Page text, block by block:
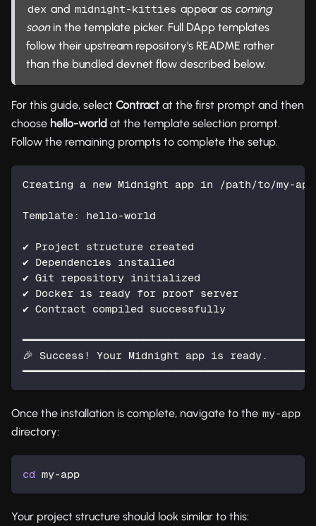
dex and midnight-kitties appear as coming
soonin the template picker. Full DApp templates
follow their upstream repository's README rather
than the bundled devnet flow described below.
For this guide, select Contract at the first prompt and then
choose hello-world at the template selection prompt.
Follow the remaining prompts to complete the setup.
Creating a new Midnight app in /path/to/my-
Template: hello-world
✔ Project structure created
✔ Dependencies installed
✔ Git repository initialized
✔ Docker is ready for proof server
✔ Contract compiled successfully
🎉 Success! Your Midnight app is ready.
Once the installation is complete, navigate to the my-app
directory:
cd my-app
Your project structure should look similar to this: